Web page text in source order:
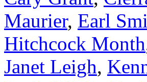
Maurier, Earl
Hitchcock Month
Janet Leigh,